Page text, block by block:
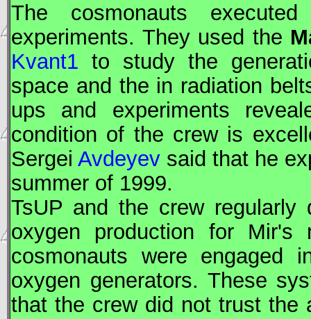
The cosmonauts
experiments. They used the
Kvant1 to study the
space and the in radiation
ups and experiments
condition of the crew is
Sergei Avdeyev said that he
summer of 1999.
TsUP and the crew regularly
oxygen production for Mir's
cosmonauts were engaged
oxygen generators. These
that the crew did not trust the